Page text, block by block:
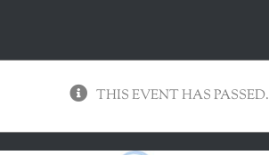
THIS EVENT HAS PASSED.